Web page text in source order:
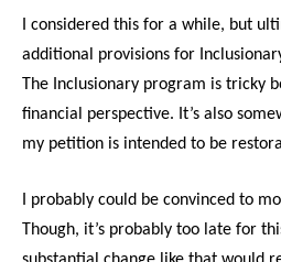
I considered this for a while, but
additional provisions for
The Inclusionary program is tricky
financial perspective. It’s also
my petition is intended to be
I probably could be convinced to
Though, it’s probably too late for